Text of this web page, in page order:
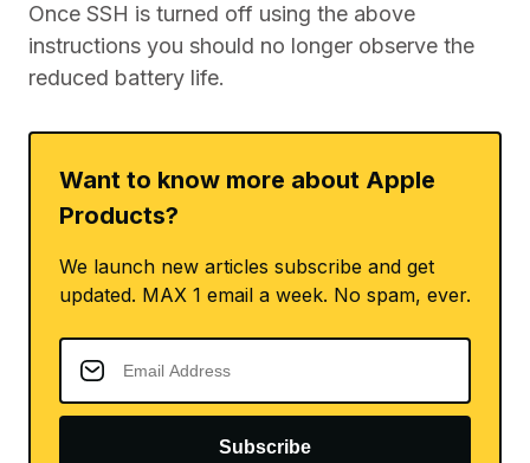
Once SSH is turned off using the above
instructions you should no longer observe the
reduced battery life.
Want to know more about Apple
Products?
We launch new articles subscribe and get
updated. MAX 1 email a week. No spam, ever.
Subscribe